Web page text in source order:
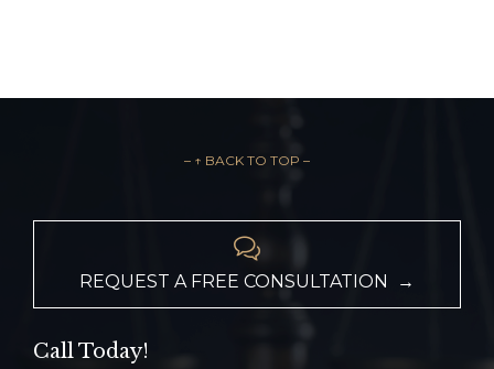
– ↑ BACK TO TOP –

REQUEST A FREE CONSULTATION →
Call Today!